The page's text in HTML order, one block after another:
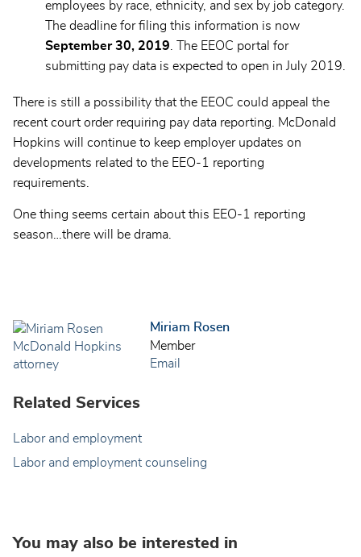
employees by race, ethnicity, and sex by job category.
The deadline for filing this information is now
September 30, 2019 . The EEOC portal for
submitting pay data is expected to open in July 2019.
There is still a possibility that the EEOC could appeal the
recent court order requiring pay data reporting. McDonald
Hopkins will continue to keep employer updates on
developments related to the EEO-1 reporting
requirements.
One thing seems certain about this EEO-1 reporting
season…there will be drama.
Miriam Rosen
Member
Email
Related Services
Labor and employment
Labor and employment counseling
You may also be interested in